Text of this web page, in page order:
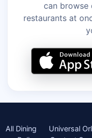
can browse
restaurants at
All Dining Universal